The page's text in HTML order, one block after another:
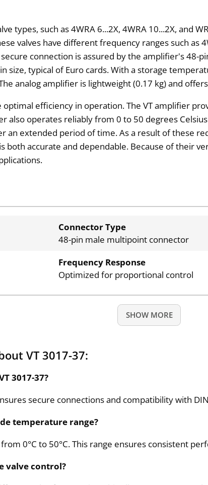
types, such as 4WRA 6...2X, 4WRA 10...2X, and
valves have different frequency ranges such as
secure connection is assured by the amplifier's
size, typical of Euro cards. With a storage
analog amplifier is lightweight (0.17 kg) and
optimal efficiency in operation. The VT amplifier
also operates reliably from 0 to 50 degrees
an extended period of time. As a result of these
both accurate and dependable. Because of their
Connector Type
48-pin male multipoint connector
Frequency Response
Optimized for proportional control
SHOW MORE
VT 3017-37:
3017-37?
secure connections and compatibility with
temperature range?
0°C to 50°C. This range ensures consistent
valve control?